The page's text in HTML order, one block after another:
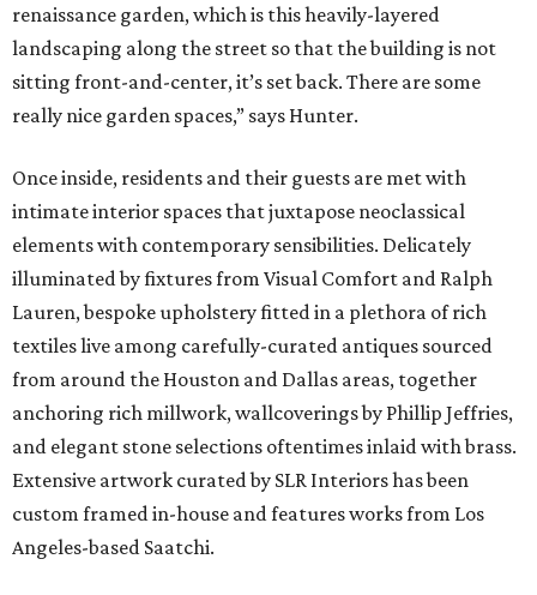
renaissance garden, which is this heavily-layered
landscaping along the street so that the building is not
sitting front-and-center, it’s set back. There are some
really nice garden spaces,” says Hunter.
Once inside, residents and their guests are met with
intimate interior spaces that juxtapose neoclassical
elements with contemporary sensibilities. Delicately
illuminated by fixtures from Visual Comfort and Ralph
Lauren, bespoke upholstery fitted in a plethora of rich
textiles live among carefully-curated antiques sourced
from around the Houston and Dallas areas, together
anchoring rich millwork, wallcoverings by Phillip Jeffries,
and elegant stone selections oftentimes inlaid with brass.
Extensive artwork curated by SLR Interiors has been
custom framed in-house and features works from Los
Angeles-based Saatchi.